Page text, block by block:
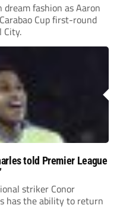
dream fashion as Aaron
Cup first-round
City.
told Premier League
striker Conor
has the ability to return